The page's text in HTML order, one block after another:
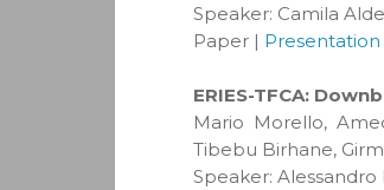
Speaker: Camila
Paper | Presentation
ERIES-TFCA:
Mario Morello,
Tibebu Birhane,
Speaker: Alessandro